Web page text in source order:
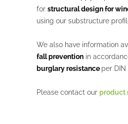
for structural design for
using our substructure
We also have information
fall prevention in
burglary resistance per DIN
Please contact our product